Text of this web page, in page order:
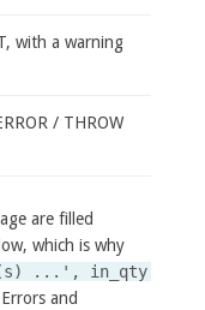
with a warning
/ THROW
are filled
which is why
...', in_qty
and